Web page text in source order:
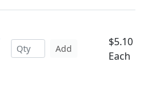
Add
$5.10
Each